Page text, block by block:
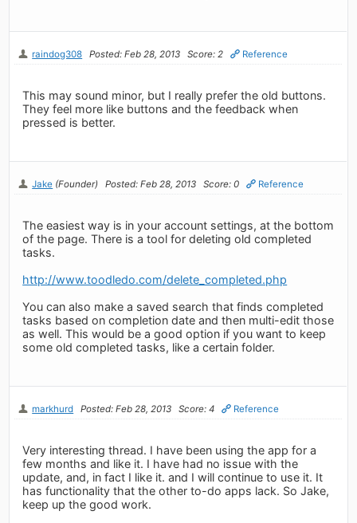
raindog308 Posted: Feb 28, 2013 Score: 2 Reference
This may sound minor, but I really prefer the old buttons.
They feel more like buttons and the feedback when
pressed is better.
Jake (Founder) Posted: Feb 28, 2013 Score: 0 Reference
The easiest way is in your account settings, at the bottom
of the page. There is a tool for deleting old completed
tasks.
http://www.toodledo.com/delete_completed.php
You can also make a saved search that finds completed
tasks based on completion date and then multi-edit those
as well. This would be a good option if you want to keep
some old completed tasks, like a certain folder.
markhurd Posted: Feb 28, 2013 Score: 4 Reference
Very interesting thread. I have been using the app for a
few months and like it. I have had no issue with the
update, and, in fact I like it. and I will continue to use it. It
has functionality that the other to-do apps lack. So Jake,
keep up the good work.